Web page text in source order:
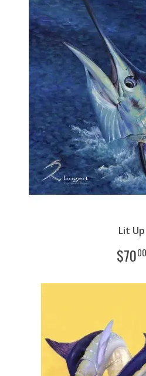
Lit Up
$7000